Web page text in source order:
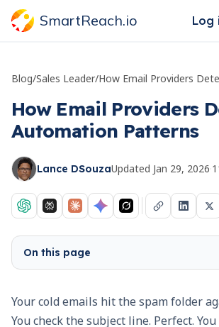
SmartReach.io Log
Blog/Sales Leader/
How Email Providers
Automation Patterns
Lance DSouzaUpdated Jan 29, 2026·
On this page
Your cold emails hit the spam folder
You check the subject line. Perfect.